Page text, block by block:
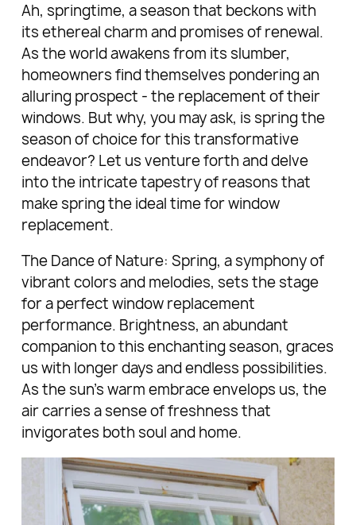
Ah, springtime, a season that beckons with
its ethereal charm and promises of renewal.
As the world awakens from its slumber,
homeowners find themselves pondering an
alluring prospect - the replacement of their
windows. But why, you may ask, is spring the
season of choice for this transformative
endeavor? Let us venture forth and delve
into the intricate tapestry of reasons that
make spring the ideal time for window
replacement.
The Dance of Nature: Spring, a symphony of
vibrant colors and melodies, sets the stage
for a perfect window replacement
performance. Brightness, an abundant
companion to this enchanting season, graces
us with longer days and endless possibilities.
As the sun's warm embrace envelops us, the
air carries a sense of freshness that
invigorates both soul and home.